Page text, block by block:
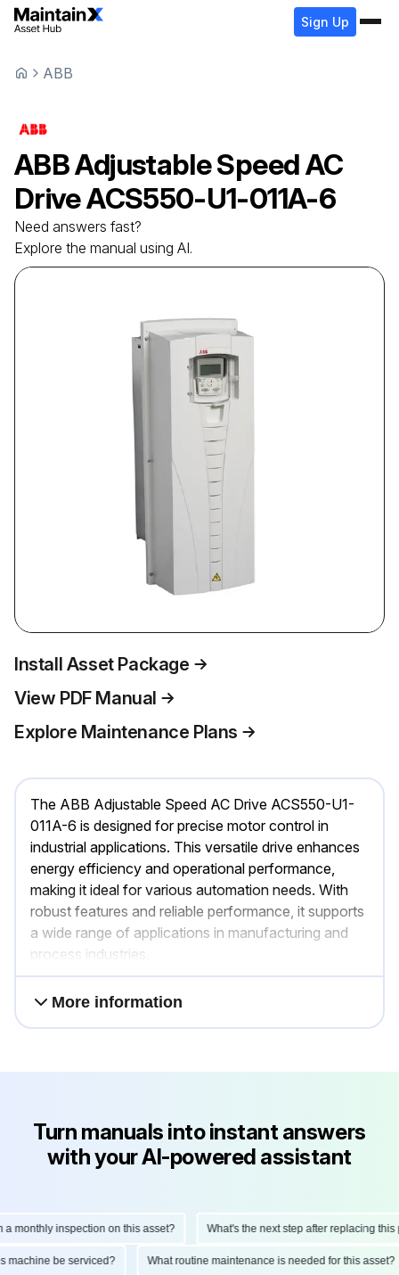
Sign Up
ABB
ABBAdjustable Speed AC
DriveACS550-U1-011A-6
Need answers fast?
Explore the manual using AI.
Install Asset Package
View PDF Manual
Explore Maintenance Plans
The ABB Adjustable Speed AC Drive ACS550-U1-
011A-6 is designed for precise motor control in
industrial applications. This versatile drive enhances
energy efficiency and operational performance,
making it ideal for various automation needs. With
robust features and reliable performance, it supports
a wide range of applications in manufacturing and
process industries.
More information
Turn manuals into instant answers
with your AI-powered assistant
inspection on this asset? What's the next step after replacing this
this machine be serviced? What routine maintenance is needed for this